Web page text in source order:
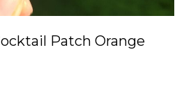
Patch Orange